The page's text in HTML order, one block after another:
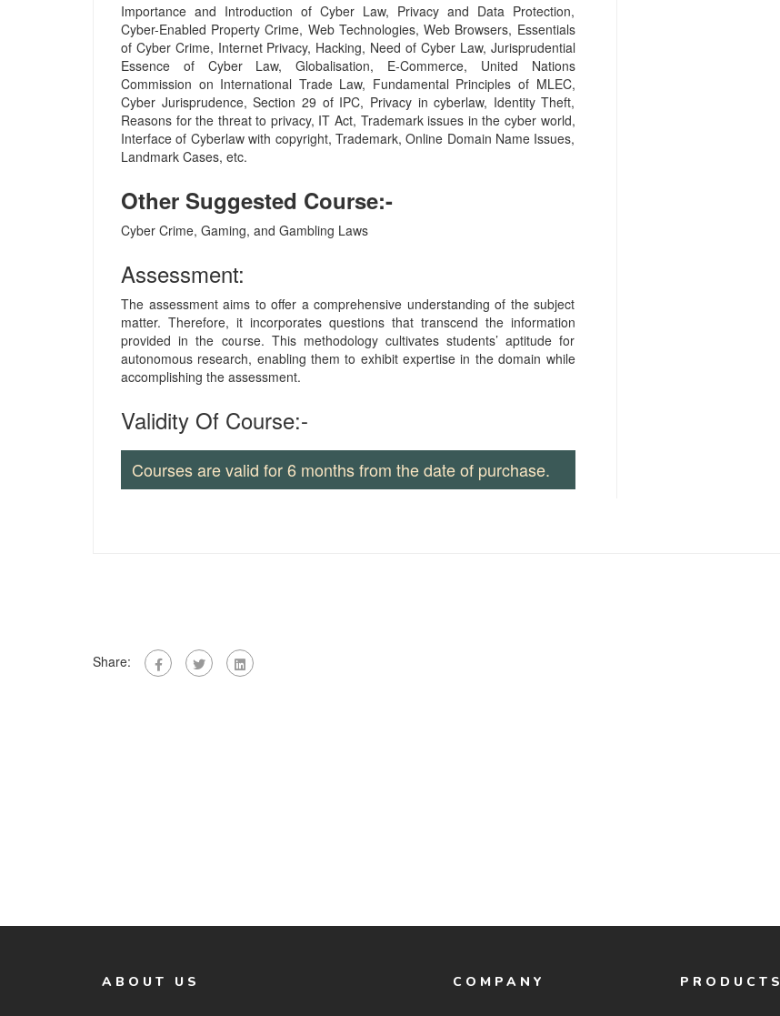
Importance and Introduction of Cyber Law, Privacy and Data Protection,
Cyber-Enabled Property Crime, Web Technologies, Web Browsers, Essentials
of Cyber Crime, Internet Privacy, Hacking, Need of Cyber Law, Jurisprudential
Essence of Cyber Law, Globalisation, E-Commerce, United Nations
Commission on International Trade Law, Fundamental Principles of MLEC,
Cyber Jurisprudence, Section 29 of IPC, Privacy in cyberlaw, Identity Theft,
Reasons for the threat to privacy, IT Act, Trademark issues in the cyber world,
Interface of Cyberlaw with copyright, Trademark, Online Domain Name Issues,
Landmark Cases, etc.
Other Suggested Course:-
Cyber Crime, Gaming, and Gambling Laws
Assessment:
The assessment aims to offer a comprehensive understanding of the subject
matter. Therefore, it incorporates questions that transcend the information
provided in the course. This methodology cultivates students’ aptitude for
autonomous research, enabling them to exhibit expertise in the domain while
accomplishing the assessment.
Validity Of Course:-
Courses are valid for 6 months from the date of purchase.
Share:
ABOUT US COMPANY PRODUCTS